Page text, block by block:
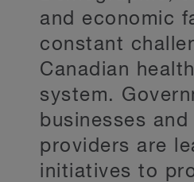
Related Expertise
Testimonials
Key Contacts
Stay Up to Date
and economic
constant
Canadian
system.
businesses
providers are
initiatives to